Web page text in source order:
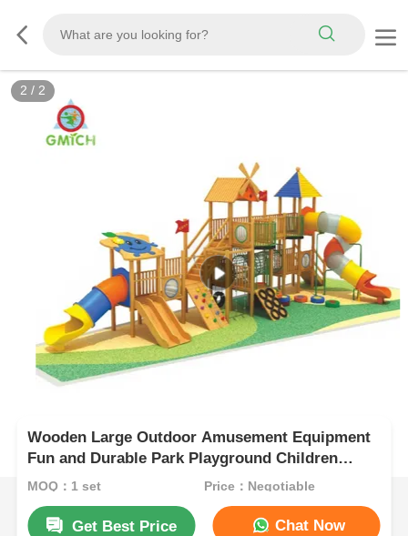
2 / 2
Wooden Large Outdoor Amusement Equipment
Fun and Durable Park Playground Children
Wood Slides
MOQ：1 set Price：Negotiable
Get Best Price Chat Now